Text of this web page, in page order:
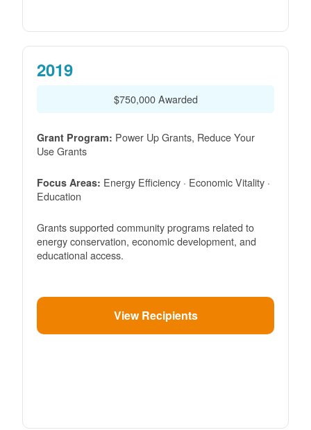
2019
$750,000 Awarded
Grant Program: Power Up Grants, Reduce Your
Use Grants
Focus Areas: Energy Efficiency · Economic Vitality ·
Education
Grants supported community programs related to
energy conservation, economic development, and
educational access.
View Recipients